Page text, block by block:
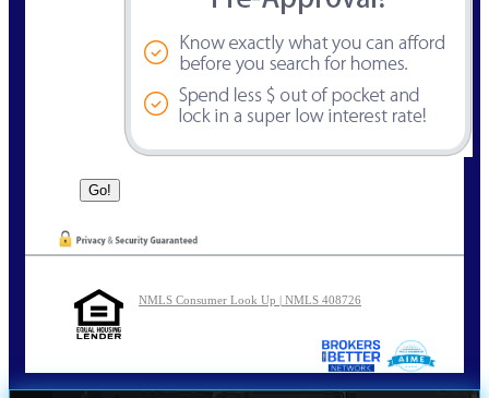
NMLS Consumer Look Up | NMLS 408726